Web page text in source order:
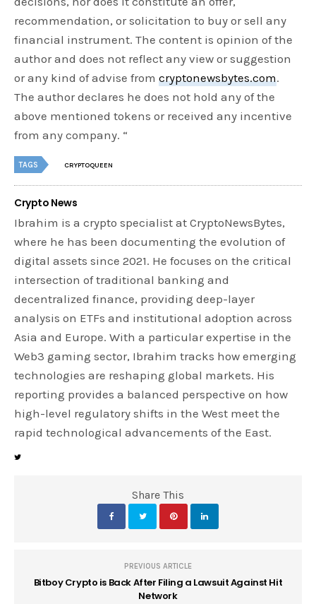
recommendation, or solicitation to buy or sell any
financial instrument. The content is opinion of the
author and does not reflect any view or suggestion
or any kind of advise fromcryptonewsbytes.com.
The author declares he does not hold any of the
above mentioned tokens or received any incentive
from any company. “
TAGS CRYPTOQUEEN
Crypto News
Ibrahim is a crypto specialist at CryptoNewsBytes,
where he has been documenting the evolution of
digital assets since 2021. He focuses on the critical
intersection of traditional banking and
decentralized finance, providing deep-layer
analysis on ETFs and institutional adoption across
Asia and Europe. With a particular expertise in the
Web3 gaming sector, Ibrahim tracks how emerging
technologies are reshaping global markets. His
reporting provides a balanced perspective on how
high-level regulatory shifts in the West meet the
rapid technological advancements of the East.
Share This
PREVIOUS ARTICLE
Bitboy Crypto is Back After Filing a Lawsuit Against Hit
Network